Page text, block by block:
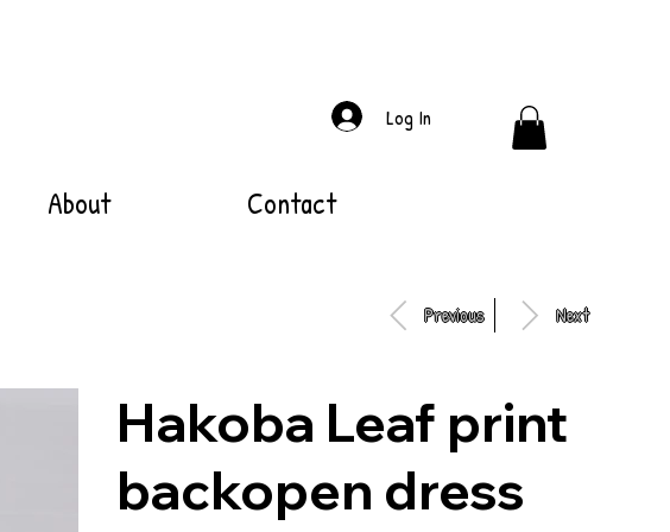
About Contact
Log In
Previous Next
Hakoba Leaf print
backopen dress